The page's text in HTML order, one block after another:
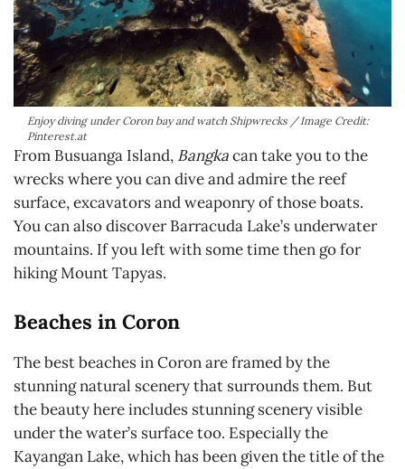
Enjoy diving under Coron bay and watch Shipwrecks / Image Credit:
Pinterest.at
From Busuanga Island, Bangkacan take you to the
wrecks where you can dive and admire the reef
surface, excavators and weaponry of those boats.
You can also discover Barracuda Lake’s underwater
mountains. If you left with some time then go for
hiking Mount Tapyas.
Beaches in Coron
The best beaches in Coron are framed by the
stunning natural scenery that surrounds them. But
the beauty here includes stunning scenery visible
under the water’s surface too. Especially the
Kayangan Lake, which has been given the title of the